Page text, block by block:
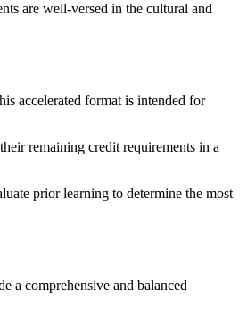
are well-versed in the cultural and
accelerated format is intended for
remaining credit requirements in a
prior learning to determine the most
a comprehensive and balanced